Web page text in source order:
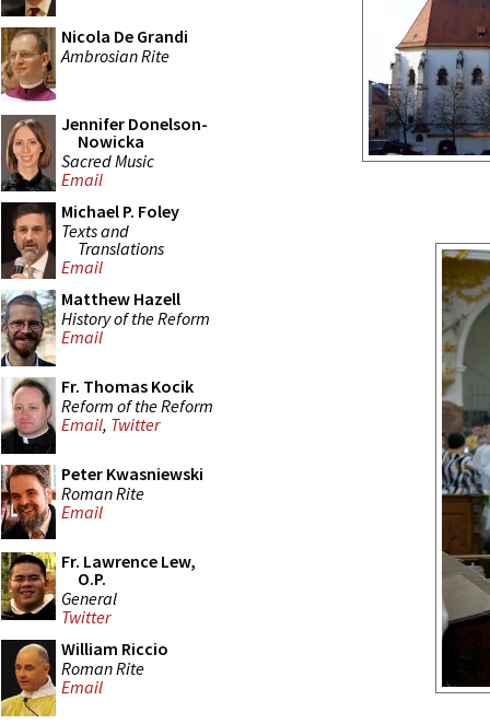
Nicola De Grandi
Ambrosian Rite
Jennifer Donelson-
Nowicka
Sacred Music
Email
Michael P. Foley
Texts and
Translations
Email
Matthew Hazell
History of the Reform
Email
Fr. Thomas Kocik
Reform of the Reform
Email, Twitter
Peter Kwasniewski
Roman Rite
Email
Fr. Lawrence Lew,
O.P.
General
Twitter
William Riccio
Roman Rite
Email